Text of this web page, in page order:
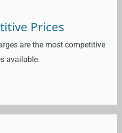
Prices
are the most competitive
available.